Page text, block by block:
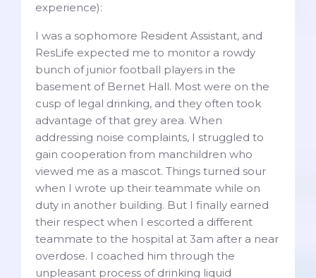
experience):
I was a sophomore Resident Assistant, and
ResLife expected me to monitor a rowdy
bunch of junior football players in the
basement of Bernet Hall. Most were on the
cusp of legal drinking, and they often took
advantage of that grey area. When
addressing noise complaints, I struggled to
gain cooperation from manchildren who
viewed me as a mascot. Things turned sour
when I wrote up their teammate while on
duty in another building. But I finally earned
their respect when I escorted a different
teammate to the hospital at 3am after a near
overdose. I coached him through the
unpleasant process of drinking liquid